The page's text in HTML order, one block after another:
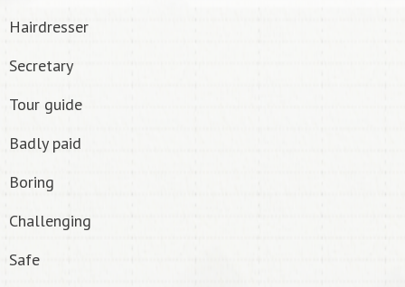
Hairdresser
Secretary
Tour guide
Badly paid
Boring
Challenging
Safe